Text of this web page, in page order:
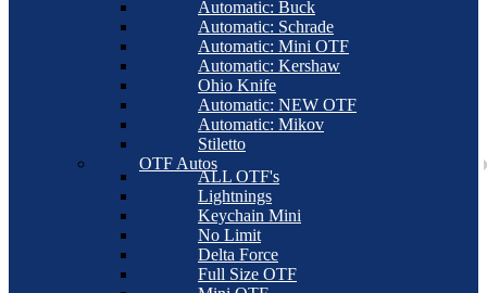
Automatic: Buck
Automatic: Schrade
Automatic: Mini OTF
Automatic: Kershaw
Ohio Knife
Automatic: NEW OTF
Automatic: Mikov
Stiletto
OTF Autos
ALL OTF's
Lightnings
Keychain Mini
No Limit
Delta Force
Full Size OTF